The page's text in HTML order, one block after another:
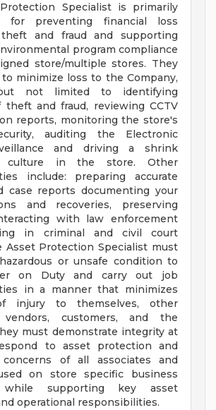
Specialist is primarily
for preventing financial loss
and fraud and supporting
program compliance
store/multiple stores. They
minimize loss to the Company,
not limited to identifying
theft and fraud, reviewing CCTV
reports, monitoring the store's
auditing the Electronic
and driving a shrink
culture in the store. Other
include: preparing accurate
case reports documenting your
and recoveries, preserving
with law enforcement
in criminal and civil court
Asset Protection Specialist must
or unsafe condition to
on Duty and carry out job
in a manner that minimizes
injury to themselves, other
vendors, customers, and the
must demonstrate integrity at
to asset protection and
concerns of all associates and
on store specific business
while supporting key asset
operational responsibilities.